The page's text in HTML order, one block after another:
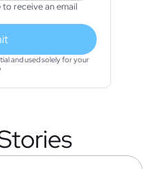
receive an email
and used solely for your